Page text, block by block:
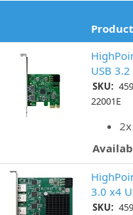
Product
USB
SKU:
22001E
3.0 x4
SKU: